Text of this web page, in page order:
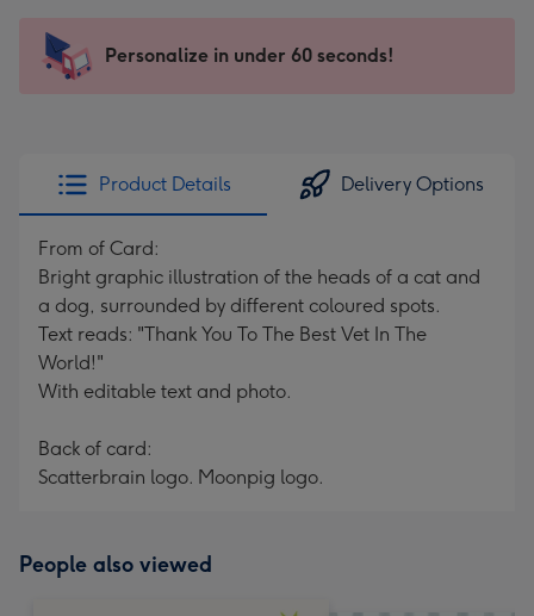
x
185
205
Sent
instantly
Personalize in under 60 seconds!
Product Details Delivery Options
From of Card:
Bright graphic illustration of the heads of a cat and
a dog, surrounded by different coloured spots.
Text reads: "Thank You To The Best Vet In The
World!"
With editable text and photo.
Back of card:
Scatterbrain logo. Moonpig logo.
People also viewed